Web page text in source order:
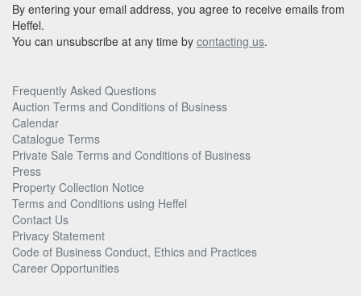
By entering your email address, you agree to receive emails from
Heffel.
You can unsubscribe at any time by contacting us.
Frequently Asked Questions
Auction Terms and Conditions of Business
Calendar
Catalogue Terms
Private Sale Terms and Conditions of Business
Press
Property Collection Notice
Terms and Conditions using Heffel
Contact Us
Privacy Statement
Code of Business Conduct, Ethics and Practices
Career Opportunities